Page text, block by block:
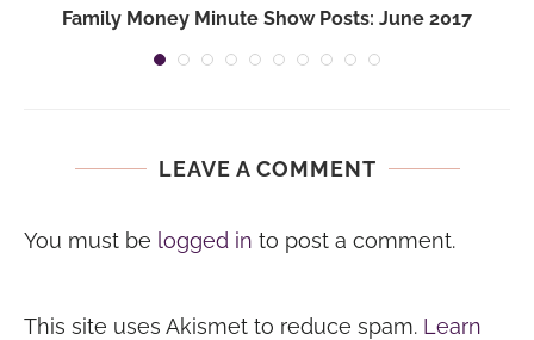
Family Money Minute Show Posts: June 2017
LEAVE A COMMENT
You must be logged in to post a comment.
This site uses Akismet to reduce spam. Learn